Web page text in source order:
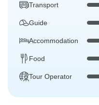
Transport
Guide
Accommodation
Food
Tour Operator